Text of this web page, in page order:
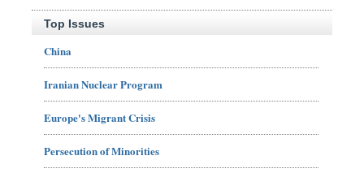
Top Issues
China
Iranian Nuclear Program
Europe's Migrant Crisis
Persecution of Minorities